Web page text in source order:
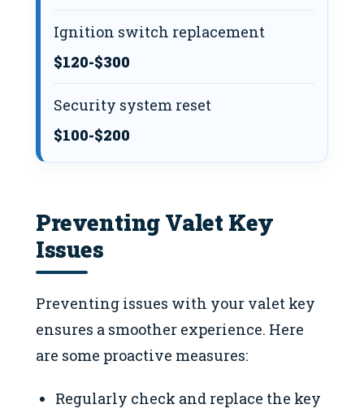
Ignition switch replacement
$120-$300
Security system reset
$100-$200
Preventing Valet Key
Issues
Preventing issues with your valet key
ensures a smoother experience. Here
are some proactive measures:
Regularly check and replace the key